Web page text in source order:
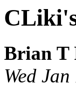
Brian T
Wed